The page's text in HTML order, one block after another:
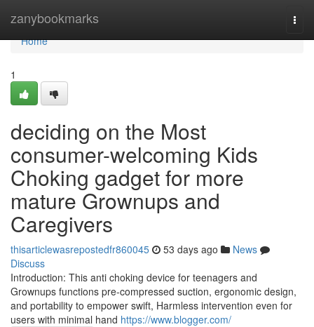
zanybookmarks
Home
Home
1
deciding on the Most
consumer-welcoming Kids
Choking gadget for more
mature Grownups and
Caregivers
thisarticlewasrepostedfr860045 53 days ago
News
Discuss
Introduction: This anti choking device for teenagers and
Grownups functions pre-compressed suction, ergonomic design,
and portability to empower swift, Harmless intervention even for
users with minimal hand https://www.blogger.com/